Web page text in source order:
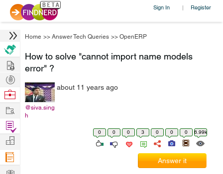
Sign In | Register
Home >> Answer Tech Queries >> OpenERP
How to solve "cannot import name models
error" ?
@siva.sing
h
about 11 years ago
0 0 0 3 0 0 0 6.99k
Answer it
Hire
Post
Projects
Browse
Work
Find
Projects
Manage
Company
Learn